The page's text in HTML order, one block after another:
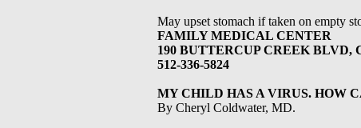
May upset stomach if taken on empty
FAMILY MEDICAL CENTER
190 BUTTERCUP CREEK BLVD,
512-336-5824
MY CHILD HAS A VIRUS. HOW
By Cheryl Coldwater, MD.